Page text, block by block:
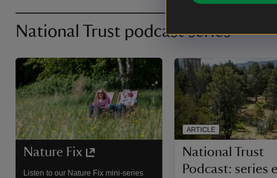
National Trust podcast series
Nature Fix
Listen to our Nature Fix mini-series
National Trust
Podcast: series
ARTICLE